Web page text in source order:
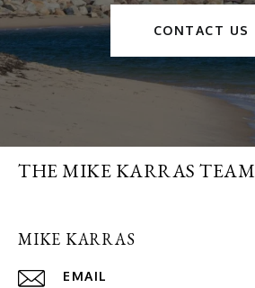
CONTACT US
THE MIKE KARRAS TEAM
MIKE KARRAS
EMAIL